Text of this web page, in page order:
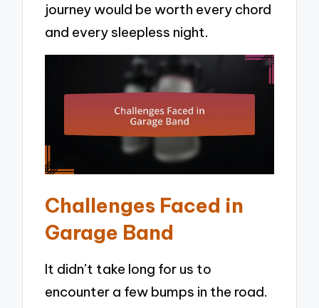
journey would be worth every chord
and every sleepless night.
Challenges Faced in
Garage Band
It didn’t take long for us to
encounter a few bumps in the road.